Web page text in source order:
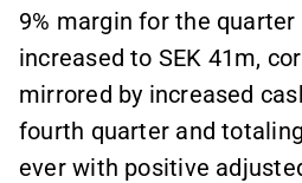
9% margin for the
increased to SEK 41m,
mirrored by increased
fourth quarter and
ever with positive